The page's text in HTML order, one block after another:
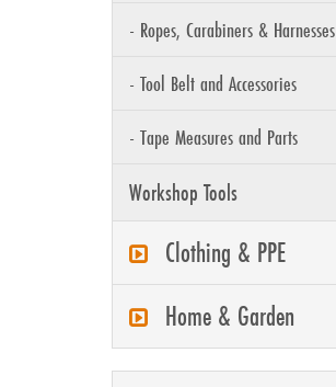
- Ropes, Carabiners & Harnesses
- Tool Belt and Accessories
- Tape Measures and Parts
Workshop Tools
Clothing & PPE
Home & Garden